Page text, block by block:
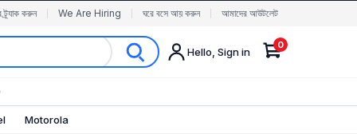
ট্র্যাক করুন We Are Hiring ঘরে বসে আয় করুন আমাদের আউটলেট
Hello, Sign in
0
Motorola